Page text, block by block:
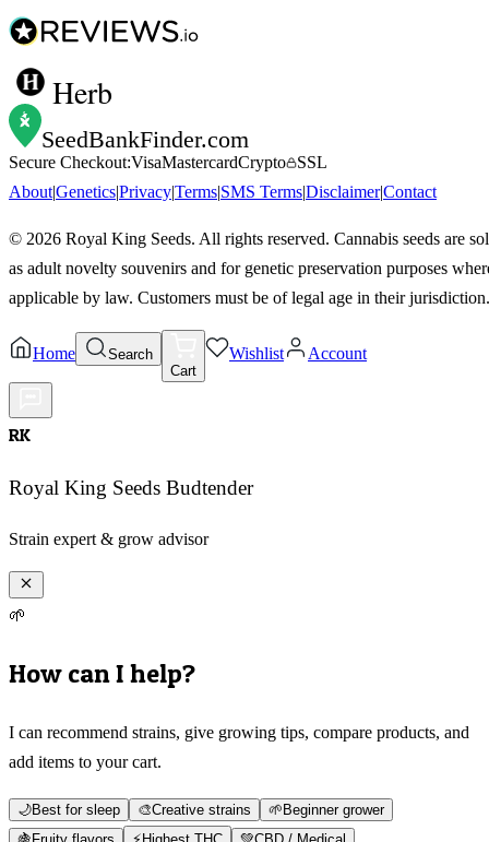
Herb
SeedBankFinder.com
Secure Checkout:VisaMastercardCrypto
SSL
About|Genetics|Privacy|Terms|SMS Terms|Disclaimer|Contact
© 2026 Royal King Seeds. All rights reserved. Cannabis seeds are
as adult novelty souvenirs and for genetic preservation purposes
applicable by law. Customers must be of legal age in their jurisdiction.
Home
Search
Cart
Wishlist Account
RK
Royal King Seeds Budtender
Strain expert & grow advisor
🌱
How can I help?
I can recommend strains, give growing tips, compare products, and
add items to your cart.
🌙Best for sleep 🎨Creative strains 🌱 Beginner grower